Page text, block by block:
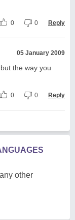
0 0 Reply
05 January 2009
the way you
0 0 Reply
other